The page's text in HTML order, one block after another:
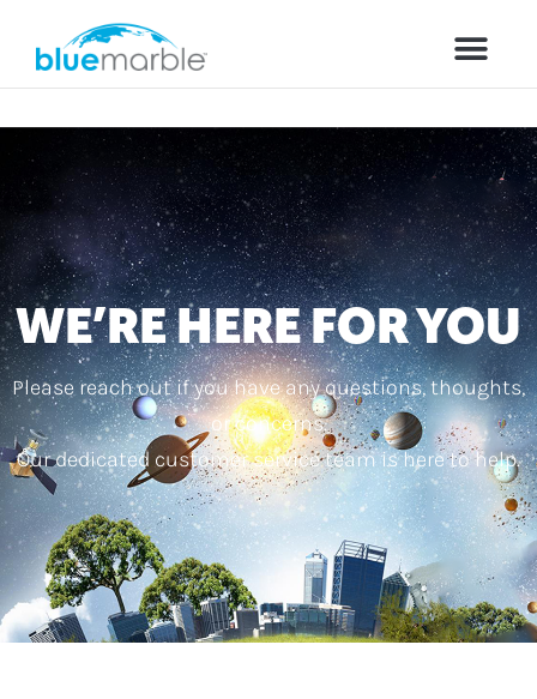
WE’RE HERE FOR YOU
Please reach out if you have any questions, thoughts,
or concerns.
Our dedicated customer service team is here to help.